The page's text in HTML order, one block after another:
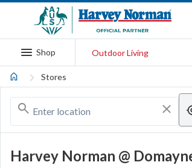
Shop Outdoor Living
Stores
Harvey Norman @